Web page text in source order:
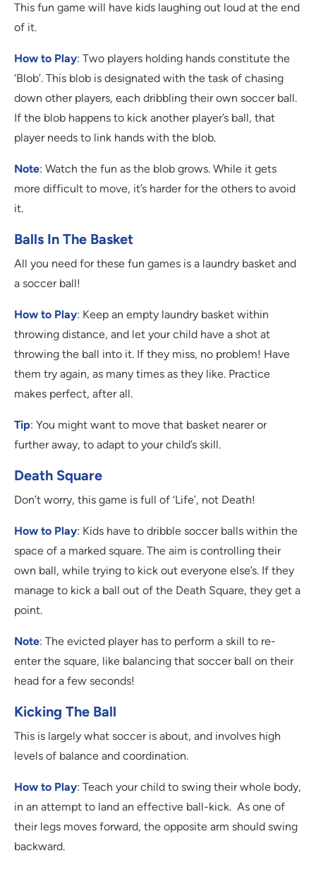
This fun game will have kids laughing out loud at the end
of it.
How to Play: Two players holding hands constitute the
‘Blob’. This blob is designated with the task of chasing
down other players, each dribbling their own soccer ball.
If the blob happens to kick another player’s ball, that
player needs to link hands with the blob.
Note: Watch the fun as the blob grows. While it gets
more difficult to move, it’s harder for the others to avoid
it.
Balls In The Basket
All you need for these fun games is a laundry basket and
a soccer ball!
How to Play: Keep an empty laundry basket within
throwing distance, and let your child have a shot at
throwing the ball into it. If they miss, no problem! Have
them try again, as many times as they like. Practice
makes perfect, after all.
Tip: You might want to move that basket nearer or
further away, to adapt to your child’s skill.
Death Square
Don’t worry, this game is full of ‘Life’, not Death!
How to Play: Kids have to dribble soccer balls within the
space of a marked square. The aim is controlling their
own ball, while trying to kick out everyone else’s. If they
manage to kick a ball out of the Death Square, they get a
point.
Note: The evicted player has to perform a skill to re-
enter the square, like balancing that soccer ball on their
head for a few seconds!
Kicking The Ball
This is largely what soccer is about, and involves high
levels of balance and coordination.
How to Play: Teach your child to swing their whole body,
in an attempt to land an effective ball-kick. As one of
their legs moves forward, the opposite arm should swing
backward.